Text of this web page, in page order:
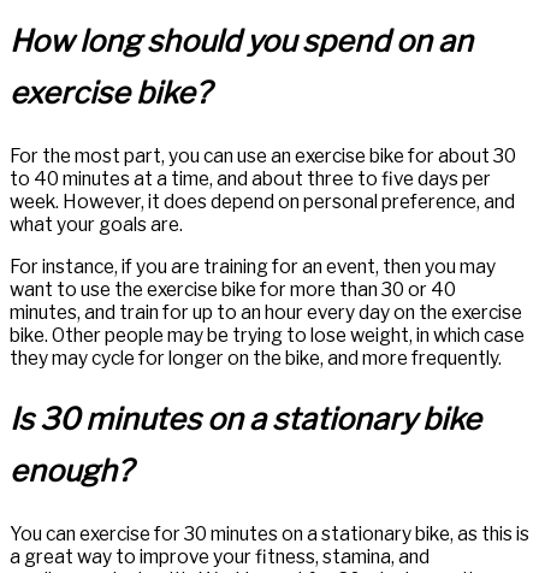
How long should you spend on an
exercise bike?
For the most part, you can use an exercise bike for about 30
to 40 minutes at a time, and about three to five days per
week. However, it does depend on personal preference, and
what your goals are.
For instance, if you are training for an event, then you may
want to use the exercise bike for more than 30 or 40
minutes, and train for up to an hour every day on the exercise
bike. Other people may be trying to lose weight, in which case
they may cycle for longer on the bike, and more frequently.
Is 30 minutes on a stationary bike
enough?
You can exercise for 30 minutes on a stationary bike, as this is
a great way to improve your fitness, stamina, and